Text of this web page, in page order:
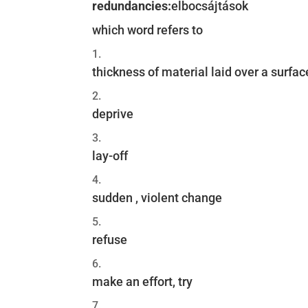
redundancies:elbocsájtások
which word refers to
thickness of material laid over a
deprive
lay-off
sudden , violent change
refuse
make an effort, try